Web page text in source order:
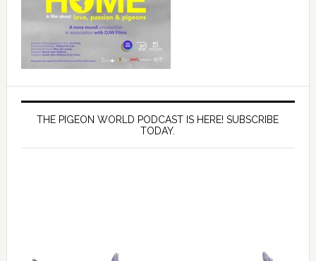
THE PIGEON WORLD PODCAST IS HERE! SUBSCRIBE
TODAY.